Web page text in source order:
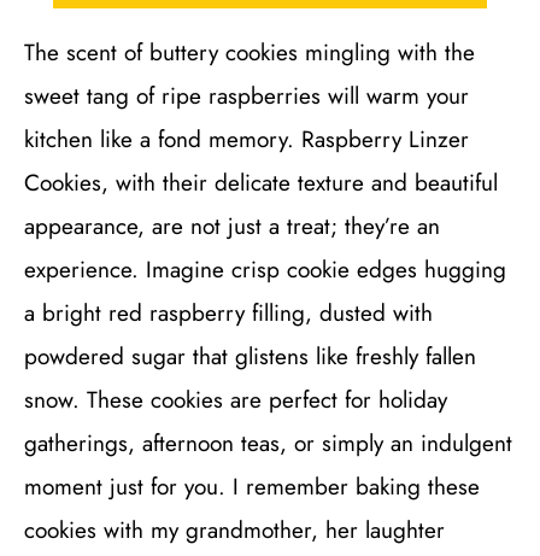
The scent of buttery cookies mingling with the
sweet tang of ripe raspberries will warm your
kitchen like a fond memory. Raspberry Linzer
Cookies, with their delicate texture and beautiful
appearance, are not just a treat; they’re an
experience. Imagine crisp cookie edges hugging
a bright red raspberry filling, dusted with
powdered sugar that glistens like freshly fallen
snow. These cookies are perfect for holiday
gatherings, afternoon teas, or simply an indulgent
moment just for you. I remember baking these
cookies with my grandmother, her laughter